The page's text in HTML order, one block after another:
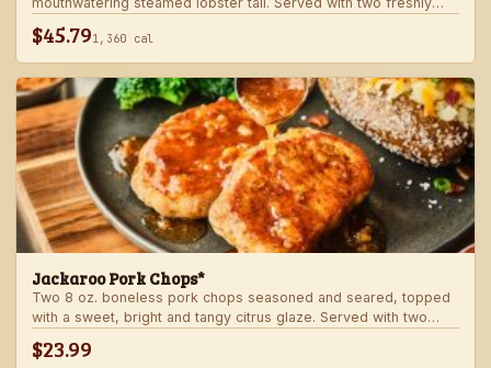
made sides.
$45.791,360 cal
Jackaroo Pork Chops*
Two 8 oz. boneless pork chops seasoned and seared, topped
with a sweet, bright and tangy citrus glaze. Served with two
$23.99